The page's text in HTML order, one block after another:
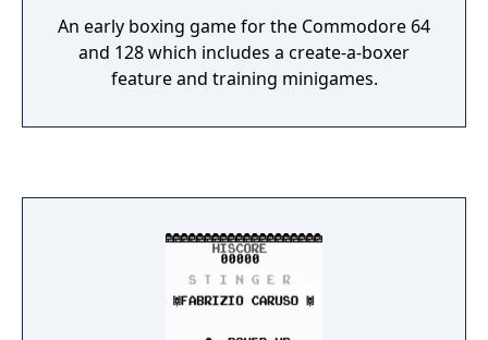
An early boxing game for the Commodore 64
and 128 which includes a create-a-boxer
feature and training minigames.